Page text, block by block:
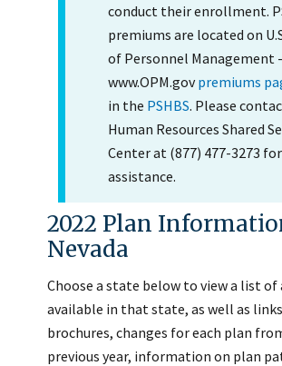
conduct their enrollment.
premiums are located on
of Personnel Management -
www.OPM.govpremiums
in the PSHBS. Please
Human Resources Shared
Center at (877) 477-3273
assistance.
2022 Plan
Nevada
Choose a state below to view a list of
available in that state, as well as
brochures, changes for each plan
previous year, information on plan